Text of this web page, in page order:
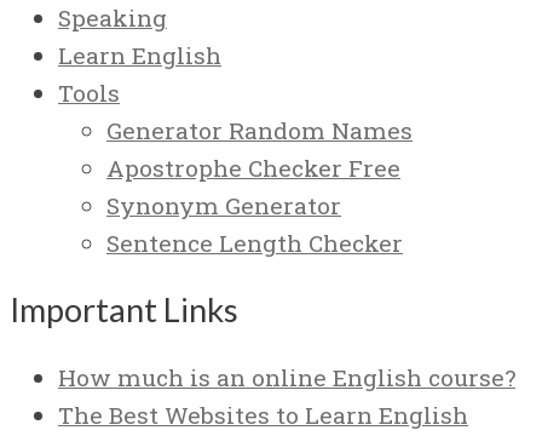
Speaking
Learn English
Tools
Generator Random Names
Apostrophe Checker Free
Synonym Generator
Sentence Length Checker
Important Links
How much is an online English course?
The Best Websites to Learn English